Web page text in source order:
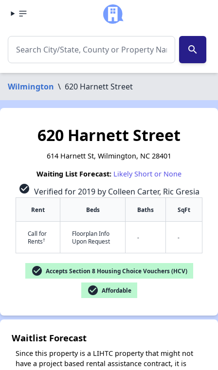
search
Wilmington \ 620 Harnett Street
620 Harnett Street
614 Harnett St, Wilmington, NC 28401
Waiting List Forecast: Likely Short or None
check_circle Verified for 2019 by Colleen Carter, Ric Gresia
Rent Beds Baths SqFt
Call for
Rents†
Floorplan Info
Upon Request
- -
check_circle Accepts Section 8 Housing Choice Vouchers (HCV)
check_circle Affordable
Waitlist Forecast
Since this property is a LIHTC property that might not
have a project based rental assistance contract, it is